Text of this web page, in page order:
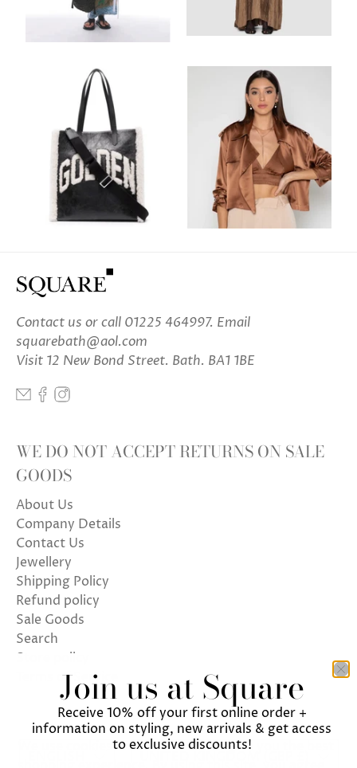
Contact us or call 01225 464997. Email
squarebath@aol.com
Visit 12 New Bond Street. Bath. BA1 1BE
WE DO NOT ACCEPT RETURNS ON SALE
GOODS
About Us
Company Details
Contact Us
Jewellery
Shipping Policy
Refund policy
Sale Goods
Search
Store policy
Terms of Service
We use cookies on our website to give you the best
Join us at Square
Receive 10% off your first online order +
information on styling, new arrivals & get access
to exclusive discounts!